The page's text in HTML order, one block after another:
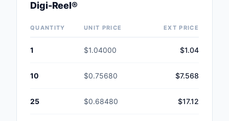
Digi-Reel®
QUANTITY UNIT PRICE EXT PRICE
1 $1.04000 $1.04
10 $0.75680 $7.568
25 $0.68480 $17.12